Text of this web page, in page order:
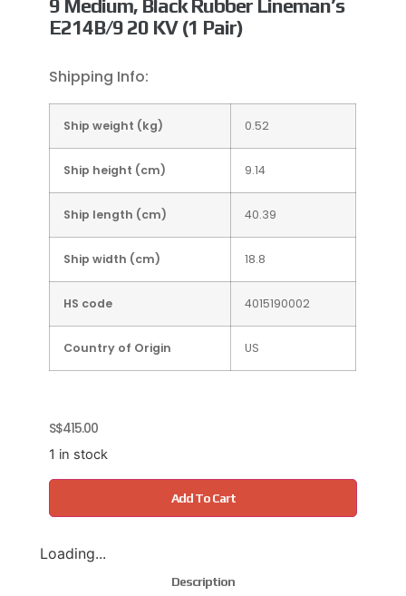
9 Medium, Black Rubber Lineman’s
E214B/9 20 KV (1 Pair)
Shipping Info:
Ship weight (kg) 0.52
Ship height (cm) 9.14
Ship length (cm) 40.39
Ship width (cm) 18.8
HS code 4015190002
Country of Origin US
S$415.00
1 in stock
Add To Cart
Loading...
Description